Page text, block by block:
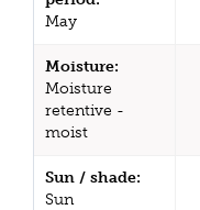
May
Moisture:
Moisture
retentive -
moist
Sun / shade:
Sun